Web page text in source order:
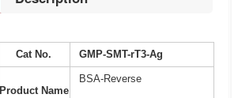
Cat No. GMP-SMT-rT3-Ag
Product Name
BSA-Reverse